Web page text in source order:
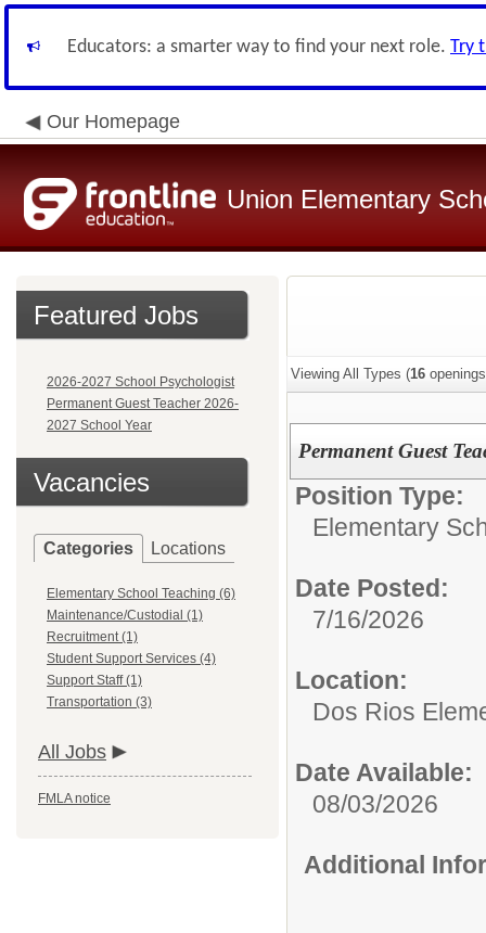
Educators: a smarter way to find your next role. Try
Our Homepage
Union Elementary
Featured Jobs
2026-2027 School Psychologist
Permanent Guest Teacher 2026-
2027 School Year
Vacancies
Categories Locations
Elementary School Teaching (6)
Maintenance/Custodial (1)
Recruitment (1)
Student Support Services (4)
Support Staff (1)
Transportation (3)
All Jobs
FMLA notice
Viewing All Types (16
Permanent Guest
Position Type:
Elementary
Date Posted:
7/16/2026
Location:
Dos Rios
Date Available:
08/03/2026
Additional